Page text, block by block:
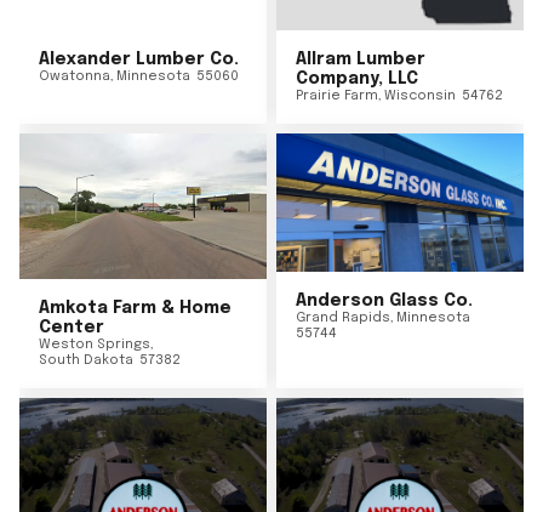
Alexander Lumber Co.
Owatonna, Minnesota 55060
Allram Lumber
Company, LLC
Prairie Farm, Wisconsin 54762
Amkota Farm & Home
Center
Weston Springs,
South Dakota 57382
Anderson Glass Co.
Grand Rapids, Minnesota
55744